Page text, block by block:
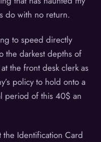
do with no return.
to speed directly
the darkest depths of
the front desk clerk as
policy to hold onto a
period of this 40$ an
Identification Card